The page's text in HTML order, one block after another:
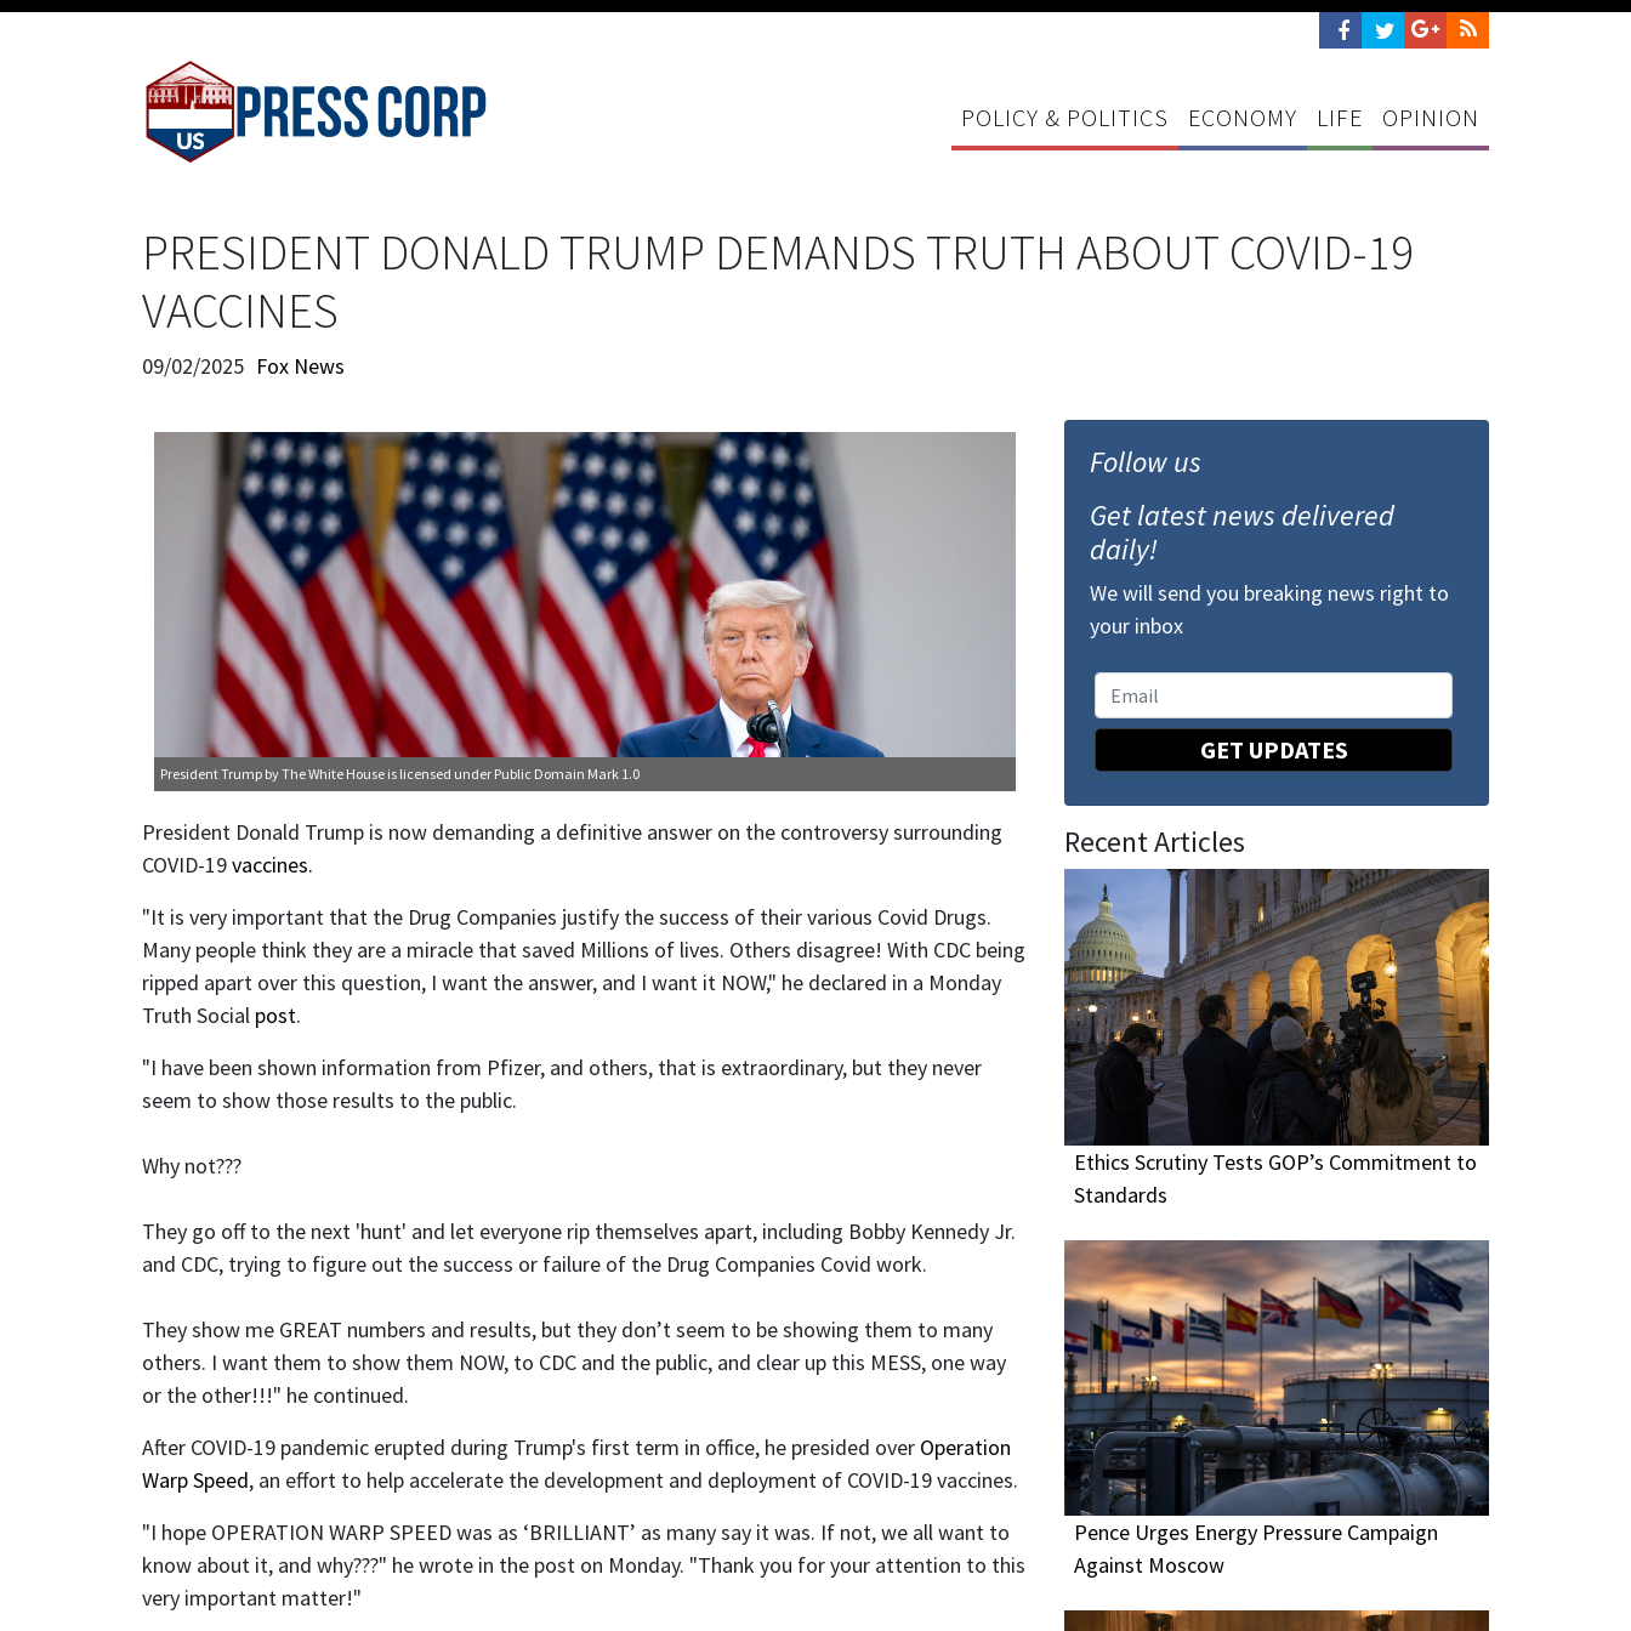
POLICY & POLITICS ECONOMY LIFE OPINION
PRESIDENT DONALD TRUMP DEMANDS TRUTH ABOUT COVID-19
VACCINES
09/02/2025 Fox News
President Trump by The White House is licensed under Public Domain Mark 1.0
President Donald Trump is now demanding a definitive answer on the controversy surrounding
COVID-19vaccines.
"It is very important that the Drug Companies justify the success of their various Covid Drugs.
Many people think they are a miracle that saved Millions of lives. Others disagree! With CDC being
ripped apart over this question, I want the answer, and I want it NOW," he declared in a Monday
Truth Social post.
"I have been shown information from Pfizer, and others, that is extraordinary, but they never
seem to show those results to the public.
Why not???
They go off to the next 'hunt' and let everyone rip themselves apart, including Bobby Kennedy Jr.
and CDC, trying to figure out the success or failure of the Drug Companies Covid work.
They show me GREAT numbers and results, but they don’t seem to be showing them to many
others. I want them to show them NOW, to CDC and the public, and clear up this MESS, one way
or the other!!!" he continued.
After COVID-19 pandemic erupted during Trump's first term in office, he presided over Operation
Warp Speed, an effort to help accelerate the development and deployment of COVID-19 vaccines.
"I hope OPERATION WARP SPEED was as ‘BRILLIANT’ as many say it was. If not, we all want to
know about it, and why???" he wrote in the post on Monday. "Thank you for your attention to this
very important matter!"
Follow us
Get latest news delivered
daily!
We will send you breaking news right to
your inbox
GET UPDATES
Recent Articles
Ethics Scrutiny Tests GOP’s Commitment to
Standards
Pence Urges Energy Pressure Campaign
Against Moscow